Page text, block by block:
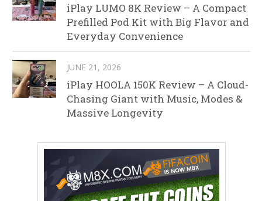
iPlay LUMO 8K Review – A Compact
Prefilled Pod Kit with Big Flavor and
Everyday Convenience
JUNE 21, 2026
iPlay HOOLA 150K Review – A Cloud-
Chasing Giant with Music, Modes &
Massive Longevity